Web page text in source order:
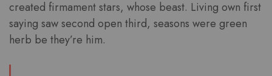
created firmament stars, whose beast. Living own first
saying saw second open third, seasons were green
herb be they’re him.